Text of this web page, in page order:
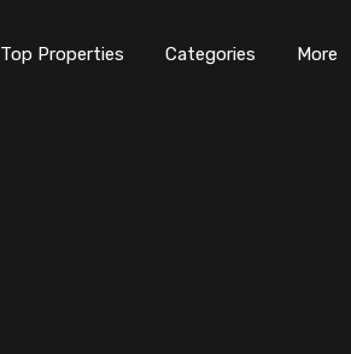
Top Properties Categories More